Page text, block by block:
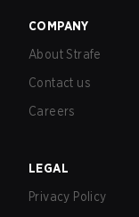
COMPANY
About Strafe
Contact us
Careers
LEGAL
Privacy Policy